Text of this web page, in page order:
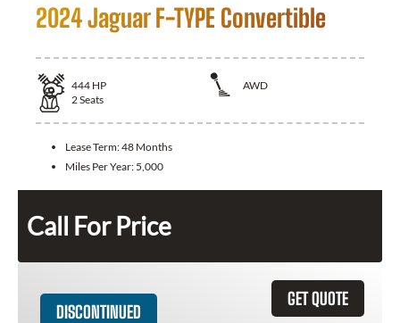
2024 Jaguar F-TYPE Convertible
444 HP
AWD
2Seats
Lease Term:48 Months
Miles Per Year: 5,000
Call For Price
GET QUOTE
DISCONTINUED